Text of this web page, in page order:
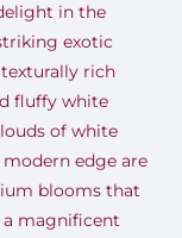
in the
exotic
rich
fluffy white
of white
edge are
blooms that
a magnificent